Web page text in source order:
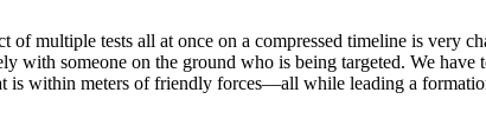
of multiple tests all at once on a compressed timeline is very
with someone on the ground who is being targeted. We
is within meters of friendly forces—all while leading a